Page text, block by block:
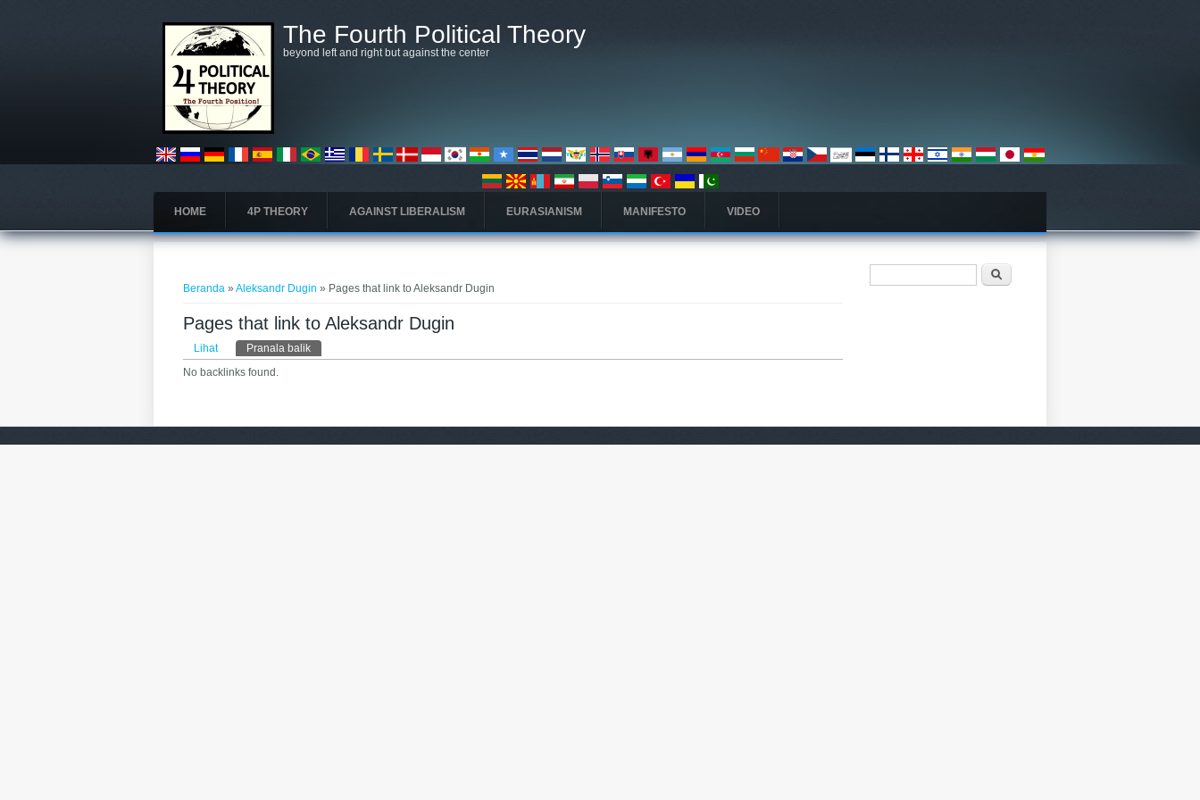
The Fourth Political Theory
beyond left and right but against the center
HOME 4P THEORY AGAINST LIBERALISM EURASIANISM MANIFESTO VIDEO
Beranda »Aleksandr Dugin » Pages that link to Aleksandr Dugin
Pages that link to Aleksandr Dugin
Tab primer
Lihat Pranala balik
No backlinks found.
Form pencarian